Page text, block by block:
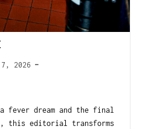
2026
a fever dream and the final
this editorial transforms